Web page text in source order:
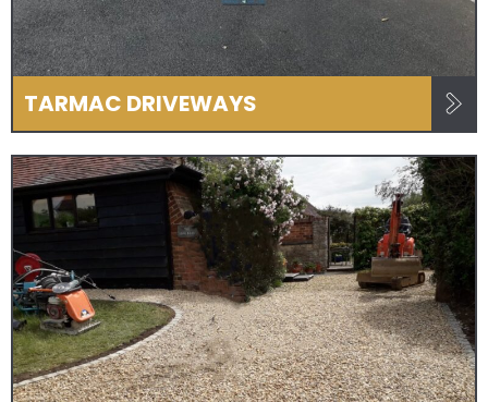
TARMAC DRIVEWAYS